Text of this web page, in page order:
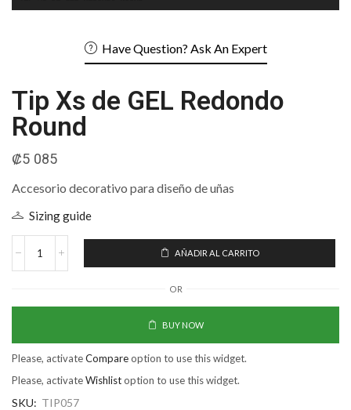
Have Question? Ask An Expert
Tip Xs de GEL Redondo
Round
₡5 085
Accesorio decorativo para diseño de uñas
Sizing guide
AÑADIR AL CARRITO
OR
BUY NOW
Please, activateCompareoption to use this widget.
Please, activateWishlistoption to use this widget.
SKU: TIP057